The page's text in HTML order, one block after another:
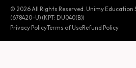
© 2026 All Rights Reserved. Unimy Education
(678420-U) (KPT: DU040(B))
Privacy PolicyTerms of UseRefund Policy